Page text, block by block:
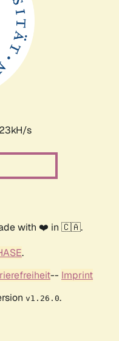
s
with ❤️ in 🇨🇦.
.
-- Imprint
v1.26.0.